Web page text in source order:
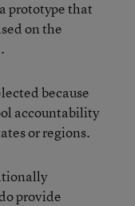
prototype that
on the
because
accountability
or regions.
provide